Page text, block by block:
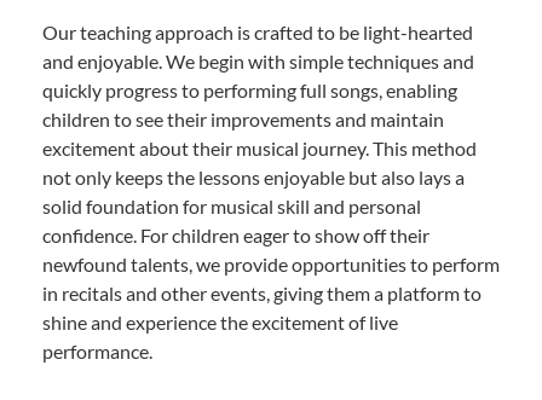
Our teaching approach is crafted to be light-hearted
and enjoyable. We begin with simple techniques and
quickly progress to performing full songs, enabling
children to see their improvements and maintain
excitement about their musical journey. This method
not only keeps the lessons enjoyable but also lays a
solid foundation for musical skill and personal
confidence. For children eager to show off their
newfound talents, we provide opportunities to perform
in recitals and other events, giving them a platform to
shine and experience the excitement of live
performance.